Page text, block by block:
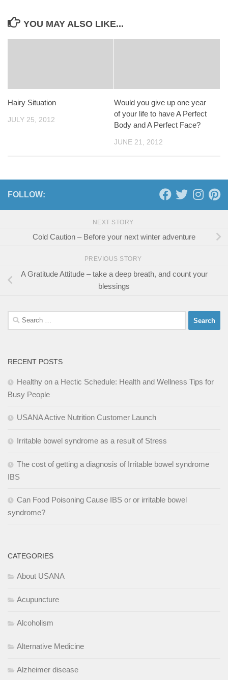
YOU MAY ALSO LIKE...
Hairy Situation
JULY 25, 2012
Would you give up one year
of your life to have A Perfect
Body and A Perfect Face?
JUNE 21, 2012
FOLLOW:
NEXT STORY
Cold Caution – Before your next winter adventure
PREVIOUS STORY
A Gratitude Attitude – take a deep breath, and count your
blessings
Search
for:
RECENT POSTS
Healthy on a Hectic Schedule: Health and Wellness Tips for
Busy People
USANA Active Nutrition Customer Launch
Irritable bowel syndrome as a result of Stress
The cost of getting a diagnosis of Irritable bowel syndrome
IBS
Can Food Poisoning Cause IBS or or irritable bowel
syndrome?
CATEGORIES
About USANA
Acupuncture
Alcoholism
Alternative Medicine
Alzheimer disease